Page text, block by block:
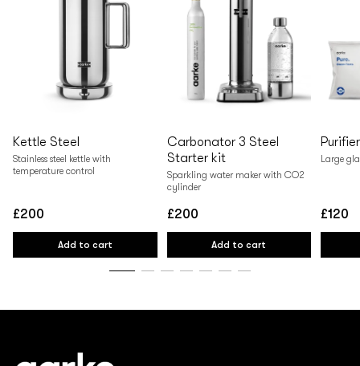
Kettle Steel
Stainless steel kettle with
temperature control
Regular
price
£200
Add to cart
Carbonator 3 Steel
Starter kit
Sparkling water maker with CO2
cylinder
Regular
price
£200
Add to cart
Large
Regular
price
£120